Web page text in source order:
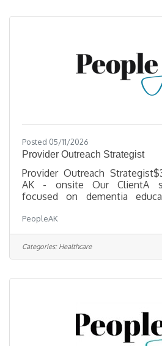
and route incoming calls;
Posted 05/11/2026
Provider Outreach Strategist
Provider Outreach
AK - onsite Our ClientA
focused on dementia
expand provider knowledge,
pathways, and improve
across urban, rural,
communities. What you'll
healthcare providers and
PeopleAK
Categories: Healthcare